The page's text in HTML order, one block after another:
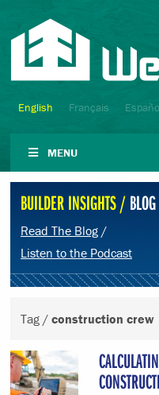
English Français
MENU
BUILDER INSIGHTS /BLOG
Read The Blog /
Listen to the Podcast
Tag / construction crew